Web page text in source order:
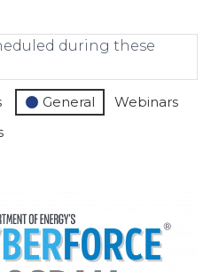
during these
General
Webinars